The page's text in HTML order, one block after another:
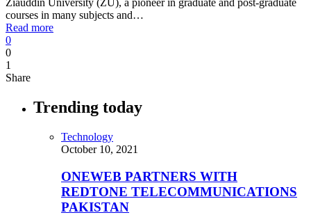
Ziauddin University (ZU), a pioneer in graduate and post-graduate
courses in many subjects and…
Read more
0
0
1
Share
Trending today
Technology
October 10, 2021
ONEWEB PARTNERS WITH
REDTONE TELECOMMUNICATIONS
PAKISTAN